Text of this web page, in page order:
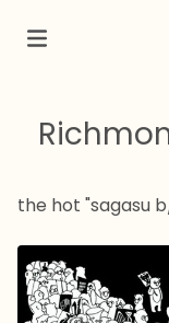
the hot "sagasu